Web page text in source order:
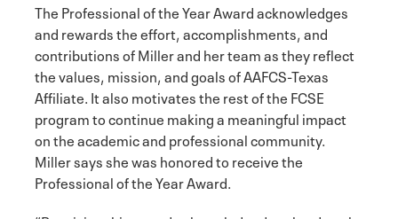
The Professional of the Year Award acknowledges
and rewards the effort, accomplishments, and
contributions of Miller and her team as they reflect
the values, mission, and goals of AAFCS-Texas
Affiliate. It also motivates the rest of the FCSE
program to continue making a meaningful impact
on the academic and professional community.
Miller says she was honored to receive the
Professional of the Year Award.